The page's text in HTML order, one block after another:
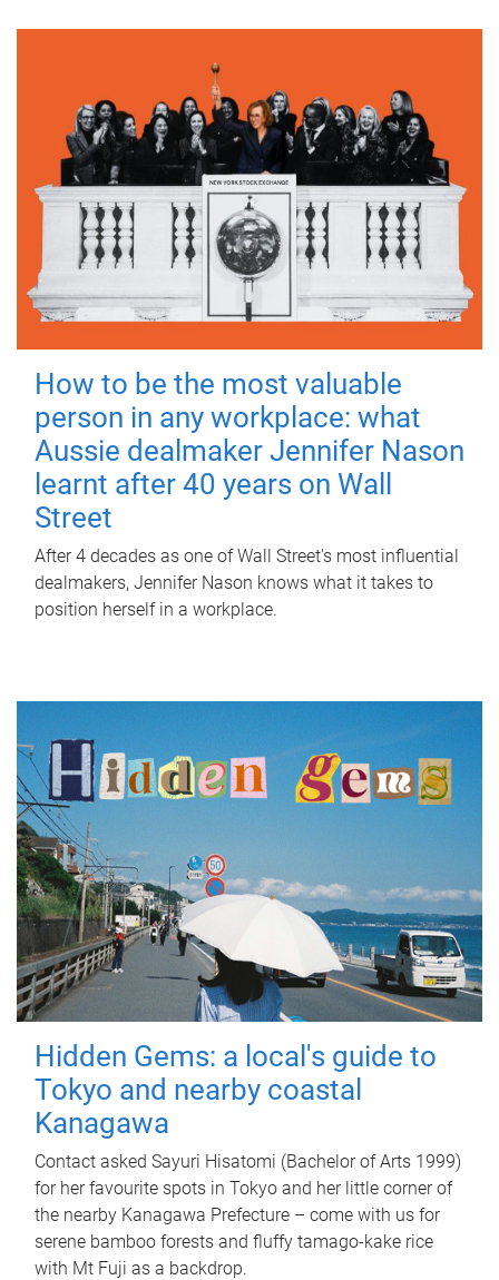
How to be the most valuable
person in any workplace: what
Aussie dealmaker Jennifer Nason
learnt after 40 years on Wall
Street
After 4 decades as one of Wall Street's most influential
dealmakers, Jennifer Nason knows what it takes to
position herself in a workplace.
Hidden Gems: a local's guide to
Tokyo and nearby coastal
Kanagawa
Contact asked Sayuri Hisatomi (Bachelor of Arts 1999)
for her favourite spots in Tokyo and her little corner of
the nearby Kanagawa Prefecture – come with us for
serene bamboo forests and fluffy tamago-kake rice
with Mt Fuji as a backdrop.